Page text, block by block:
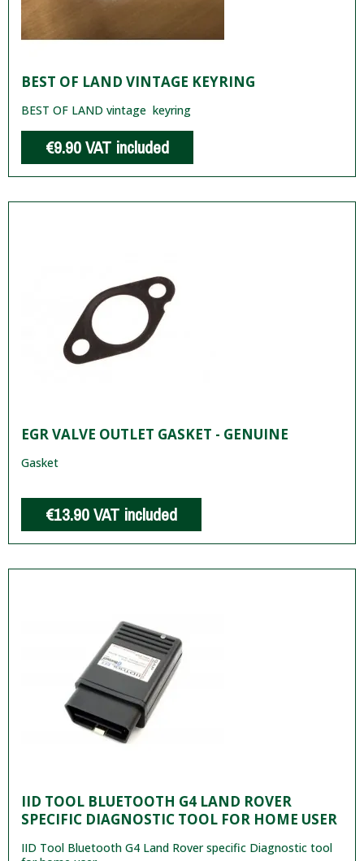
BEST OF LAND VINTAGE KEYRING
BEST OF LAND vintage keyring
€9.90VAT included
EGR VALVE OUTLET GASKET - GENUINE
Gasket
€13.90VAT included
IID TOOL BLUETOOTH G4 LAND ROVER
SPECIFIC DIAGNOSTIC TOOL FOR HOME USER
IID Tool Bluetooth G4 Land Rover specific Diagnostic tool